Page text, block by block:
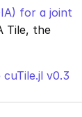
for a joint
Tile, the